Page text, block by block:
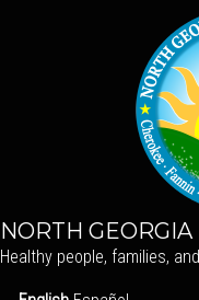
NORTH
Healthy people, families,